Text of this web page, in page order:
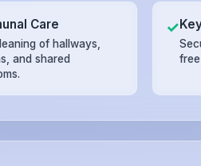
Care
of hallways,
and shared
✓